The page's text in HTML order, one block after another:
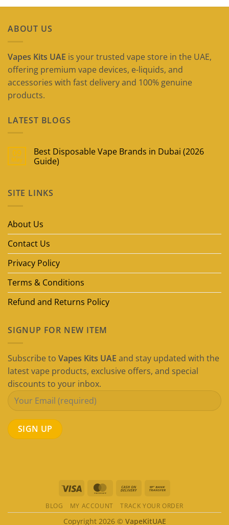
ABOUT US
Vapes Kits UAE is your trusted vape store in the UAE,
offering premium vape devices, e-liquids, and
accessories with fast delivery and 100% genuine
products.
LATEST BLOGS
09
May
Best Disposable Vape Brands in Dubai (2026
Guide)
Best
Disposable
Dubai
SITE LINKS
About Us
Contact Us
Privacy Policy
Terms & Conditions
Refund and Returns Policy
SIGNUP FOR NEW ITEM
Subscribe to Vapes Kits UAE and stay updated with the
latest vape products, exclusive offers, and special
discounts to your inbox.
Visa MasterCard
Cash
Delivery
BLOG MY ACCOUNT TRACK YOUR ORDER
Copyright 2026 © VapeKitUAE